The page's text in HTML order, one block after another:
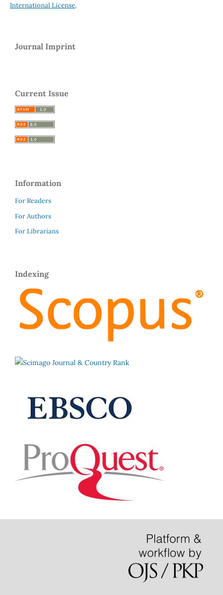
International License.
Journal Imprint
Current Issue
Information
For Readers
For Authors
For Librarians
Indexing